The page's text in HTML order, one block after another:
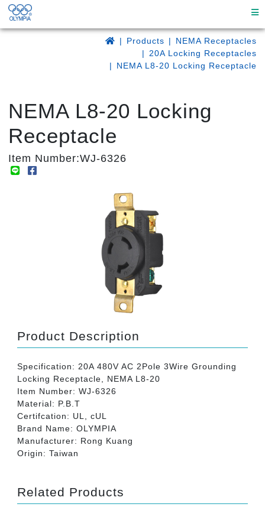
Products
NEMA Receptacles
20A Locking Receptacles
NEMA L8-20 Locking Receptacle
NEMA L8-20 Locking
Receptacle
Item Number:WJ-6326
Product Description
Specification: 20A 480V AC 2Pole 3Wire Grounding
Locking Receptacle, NEMA L8-20
Item Number: WJ-6326
Material: P.B.T
Certifcation: UL, cUL
Brand Name: OLYMPIA
Manufacturer: Rong Kuang
Origin: Taiwan
Related Products